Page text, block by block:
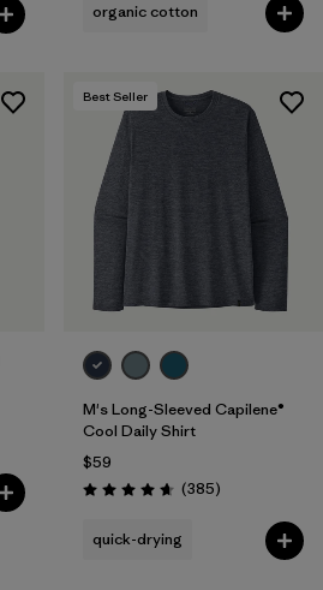
organic cotton
Best Seller
M's Long-Sleeved Capilene®
Cool Daily Shirt
$59
Rating: 4.7 / 5 (385Reviews
)
quick-drying